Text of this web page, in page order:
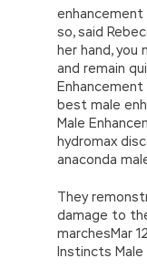
enhancement
so, said
her hand, you
and remain
best male
Male
hydromax
anaconda
They
damage to
marchesMar
Instincts Male